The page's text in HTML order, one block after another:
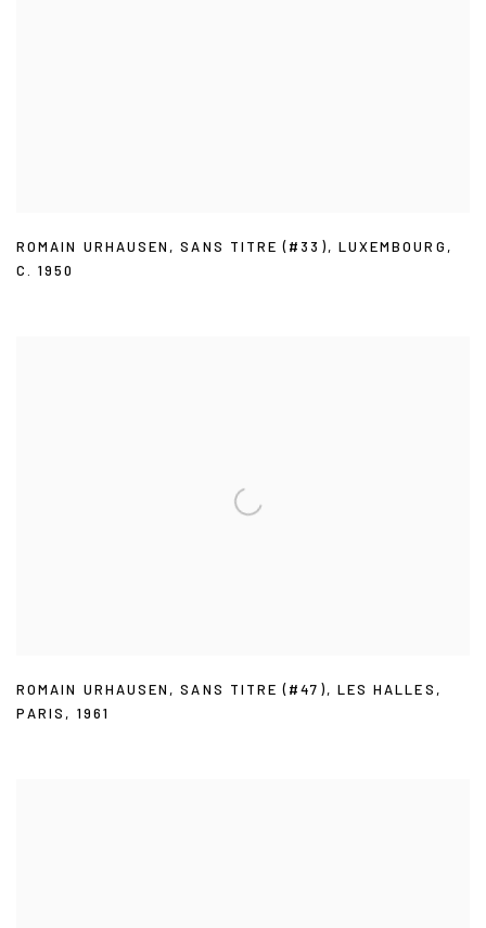
ROMAIN URHAUSEN ,SANS TITRE (#33), LUXEMBOURG ,
C. 1950
ROMAIN URHAUSEN ,SANS TITRE (#47), LES HALLES ,
PARIS , 1961